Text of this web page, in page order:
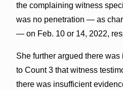
the complaining witness
was no penetration — as
— on Feb. 10 or 14, 2022,
She further argued there
to Count 3 that witness
there was insufficient